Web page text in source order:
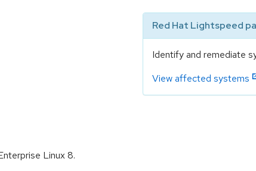
Red Hat Lightspeed
Identify and remediate
View affected systems
Linux 8.